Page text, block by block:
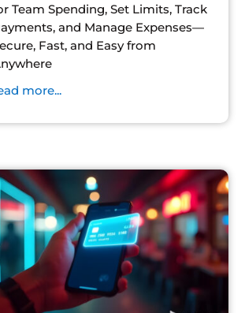
Team Spending, Set Limits, Track
and Manage Expenses—
Fast, and Easy from
more...